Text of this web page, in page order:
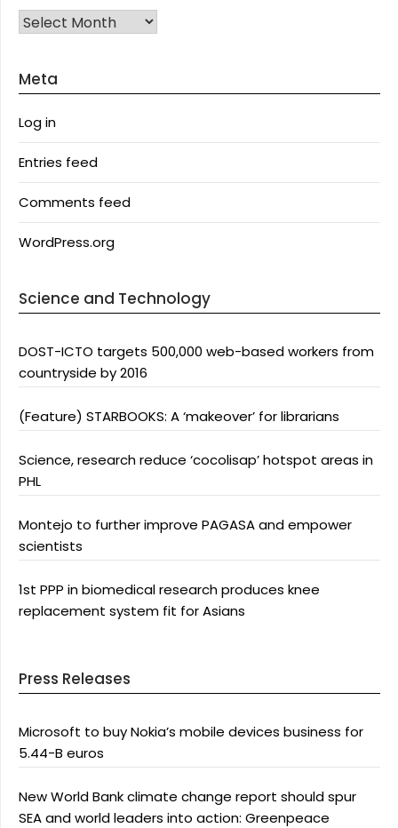
Archives
Meta
Log in
Entries feed
Comments feed
WordPress.org
Science and Technology
DOST-ICTO targets 500,000 web-based workers from
countryside by 2016
(Feature) STARBOOKS: A ‘makeover’ for librarians
Science, research reduce ‘cocolisap’ hotspot areas in
PHL
Montejo to further improve PAGASA and empower
scientists
1st PPP in biomedical research produces knee
replacement system fit for Asians
Press Releases
Microsoft to buy Nokia’s mobile devices business for
5.44-B euros
New World Bank climate change report should spur
SEA and world leaders into action: Greenpeace